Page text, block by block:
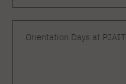
Orientation Days at PJAIT